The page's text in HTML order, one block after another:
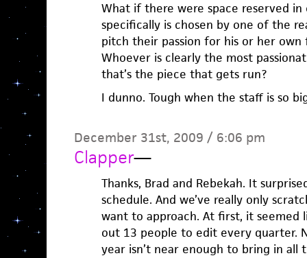
What if there were space reserved
specifically is chosen by one of the
pitch their passion for his or her
Whoever is clearly the most
that’s the piece that gets run?
I dunno. Tough when the staff is so
December 31st, 2009 / 6:06 pm
Clapper—
Thanks, Brad and Rebekah. It
schedule. And we’ve really only
want to approach. At first, it
out 13 people to edit every quarter.
year isn’t near enough to bring in all